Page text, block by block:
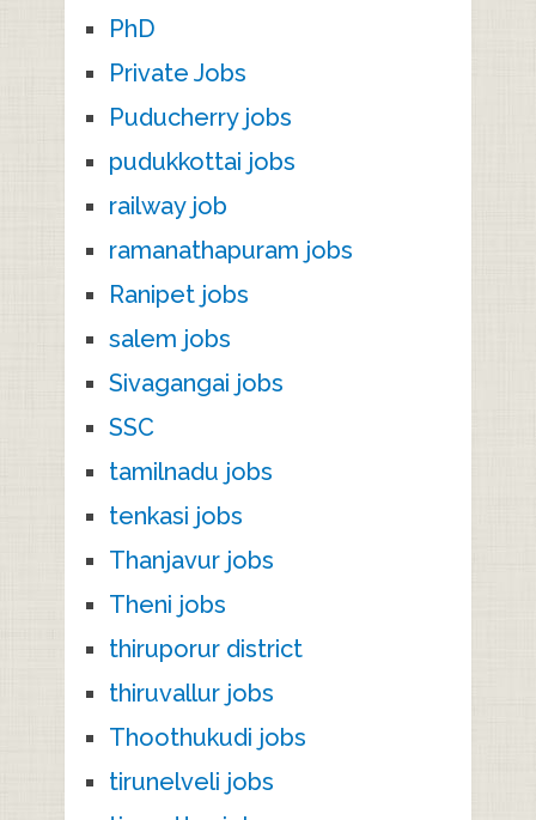
PhD
Private Jobs
Puducherry jobs
pudukkottai jobs
railway job
ramanathapuram jobs
Ranipet jobs
salem jobs
Sivagangai jobs
SSC
tamilnadu jobs
tenkasi jobs
Thanjavur jobs
Theni jobs
thiruporur district
thiruvallur jobs
Thoothukudi jobs
tirunelveli jobs